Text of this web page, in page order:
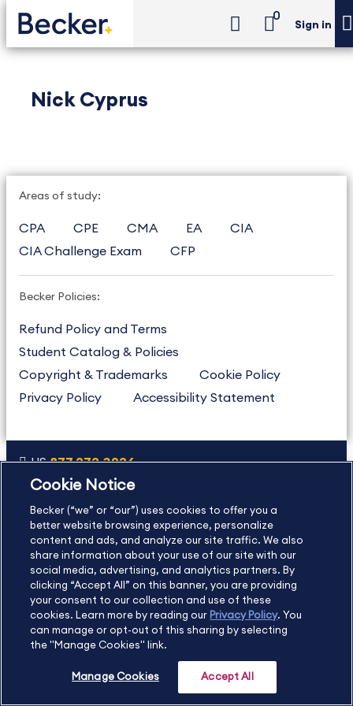
0
Sign in
Nick Cyprus
Areas of study:
CPA CPE CMA EA
CIA
CIA Challenge Exam
CFP
Becker Policies:
Refund Policy and Terms
Student Catalog & Policies
Copyright & Trademarks
Cookie Policy
Privacy Policy
Accessibility Statement
US877.272.3926
International630.472.2213
Contact Us
Sitemap About Us
Copyright Footer
©2026 Becker Professional Education. All rights reserved.
Cookie Notice
Becker (“we” or “our”) uses cookies to offer you a
better website browsing experience, personalize
content and ads, and analyze our site traffic. We also
share information about your use of our site with our
social media, advertising, and analytics partners. By
clicking “Accept All” on this banner, you are providing
your consent to our collection and use of these
cookies. Learn more by reading our Privacy Policy. You
can manage or opt-out of this sharing by selecting
the "Manage Cookies" link.
Manage Cookies Accept All